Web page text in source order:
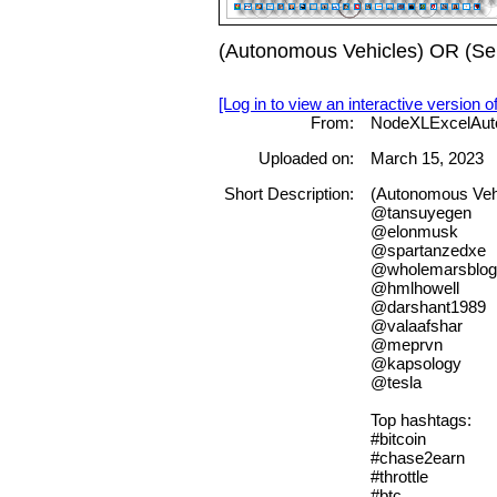
(Autonomous Vehicles) OR
[Log in to view an interactive version
From:
Uploaded on:
March 15, 2023
Short Description:
(Autonomous
@tansuyegen
@elonmusk
@spartanzedxe
@wholemarsblog
@hmlhowell
@darshant1989
@valaafshar
@meprvn
@kapsology
@tesla
Top hashtags:
#bitcoin
#chase2earn
#throttle